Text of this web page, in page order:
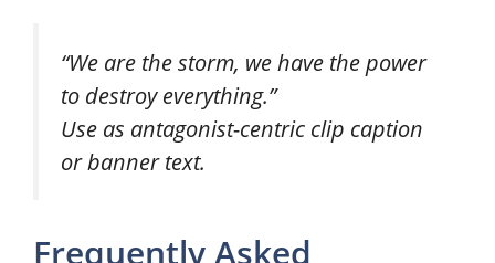
“We are the storm, we have the power
to destroy everything.”
Use as antagonist-centric clip caption
or banner text.
Frequently Asked